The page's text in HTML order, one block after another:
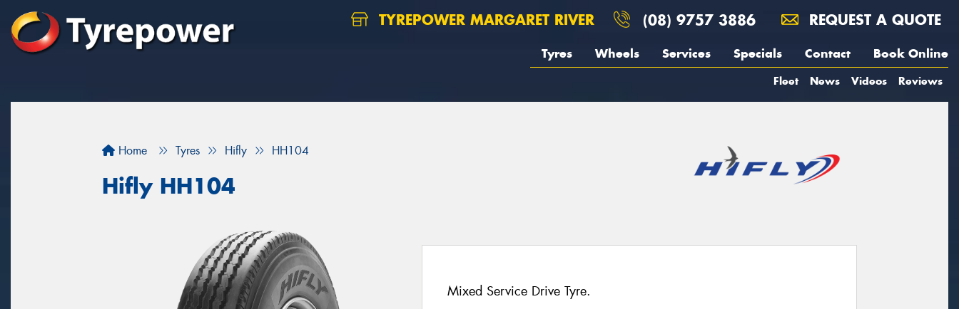
TYREPOWER MARGARET RIVER (08) 9757 3886 REQUEST A QUOTE
Tyres Wheels Services Specials Contact Book Online
Fleet News Videos Reviews
Home Tyres Hifly HH104
Hifly HH104
Mixed Service Drive Tyre.